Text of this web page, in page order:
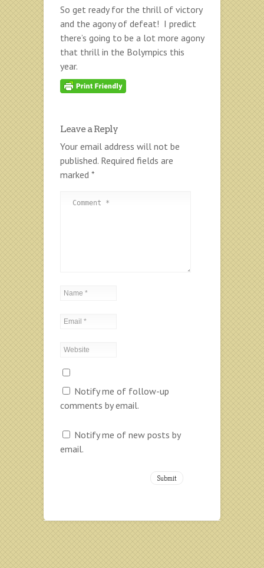
So get ready for the thrill of victory
and the agony of defeat! I predict
there’s going to be a lot more agony
that thrill in the Bolympics this
year.
Leave a Reply
Your email address will not be
published. Required fields are
marked *
Notify me of follow-up
comments by email.
Notify me of new posts by
email.